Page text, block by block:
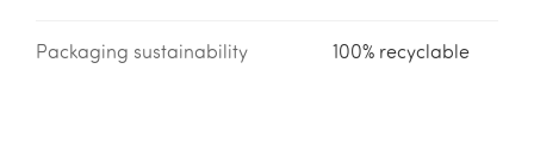
Packaging sustainability 100% recyclable